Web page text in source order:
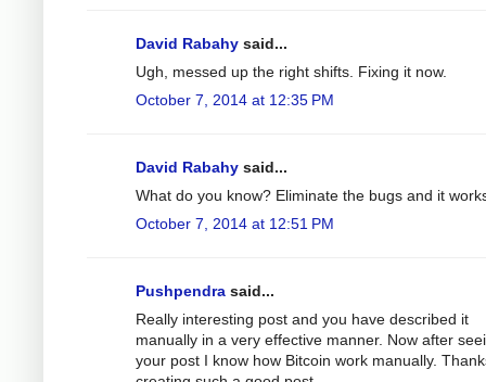
David Rabahy said...
Ugh, messed up the right shifts. Fixing it now.
October 7, 2014 at 12:35 PM
David Rabahy said...
What do you know? Eliminate the bugs and it
October 7, 2014 at 12:51 PM
Pushpendra said...
Really interesting post and you have described it
manually in a very effective manner. Now after
your post I know how Bitcoin work manually.